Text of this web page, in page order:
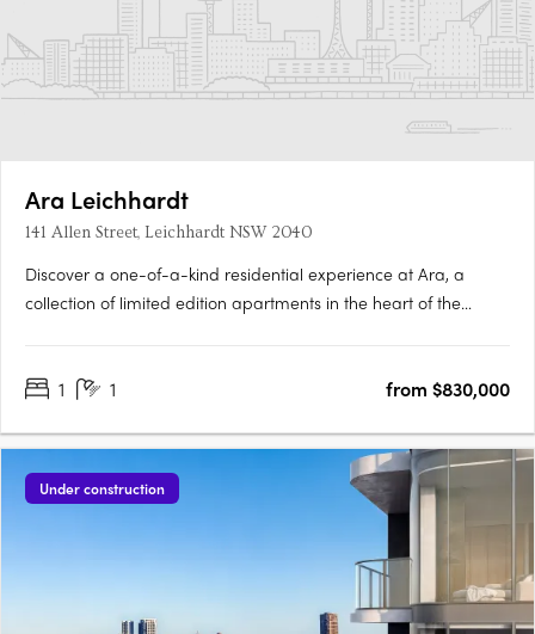
Ara Leichhardt
141 Allen Street, Leichhardt NSW 2040
Discover a one-of-a-kind residential experience at Ara, a
collection of limited edition apartments in the heart of the
with exceptional quality and attention to detail. Ara….
1 1 from $830,000
Under construction